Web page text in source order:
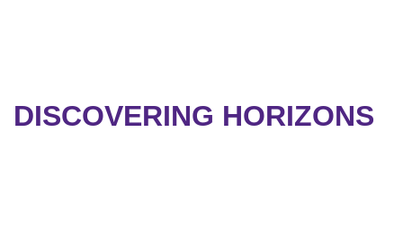
DISCOVERING HORIZONS